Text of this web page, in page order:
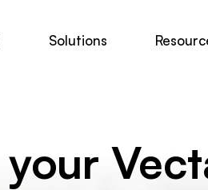
Solutions